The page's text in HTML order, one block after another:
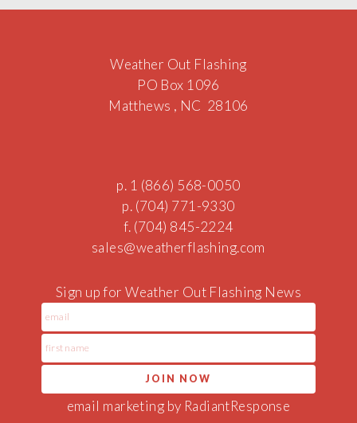
Weather Out Flashing
PO Box 1096
Matthews , NC 28106
p. 1 (866) 568-0050
p. (704) 771-9330
f. (704) 845-2224
sales@weatherflashing.com
Sign up for Weather Out Flashing News
email marketing by RadiantResponse